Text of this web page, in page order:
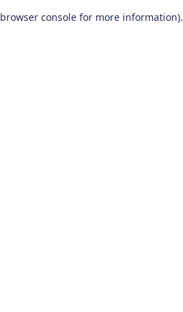
browser console for more information).